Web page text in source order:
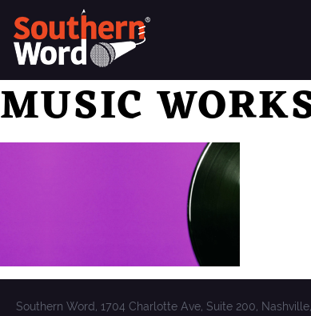
MUSIC
Southern Word, 1704 Charlotte Ave, Suite 200,